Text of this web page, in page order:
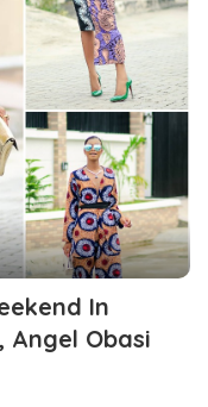
In
Obasi